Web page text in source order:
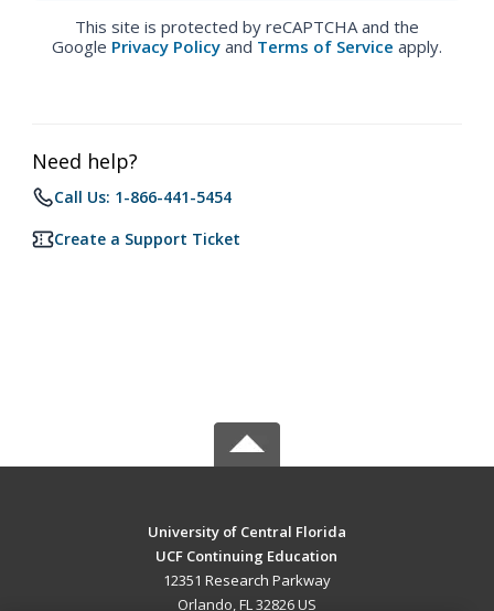
This site is protected by reCAPTCHA and the
Google Privacy Policy and Terms of Service apply.
Need help?
Call Us: 1-866-441-5454
Create a Support Ticket
University of Central Florida
UCF Continuing Education
12351 Research Parkway
Orlando, FL 32826 US